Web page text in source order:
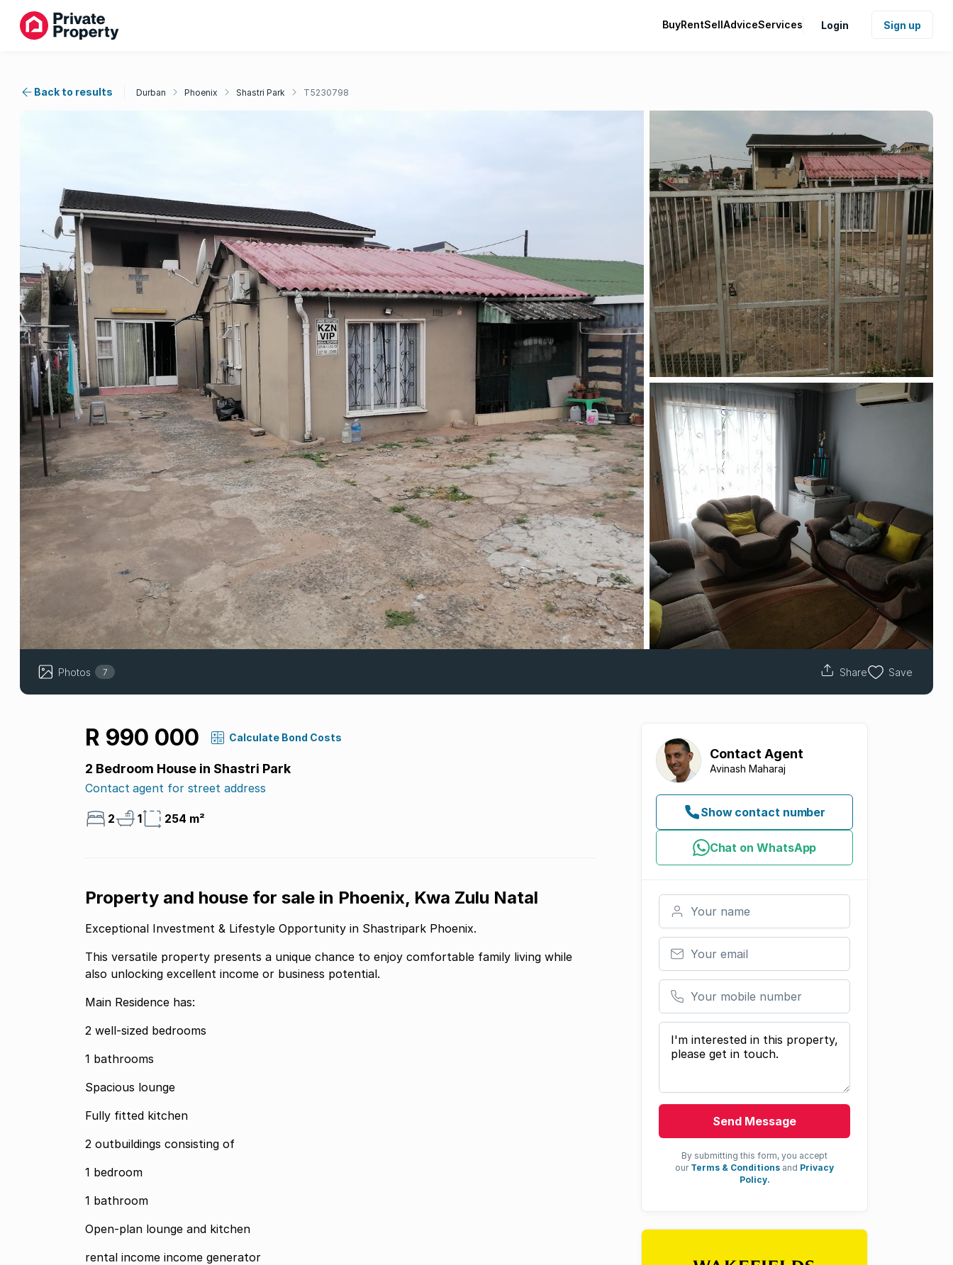
BuyRentSellAdviceServices Login Sign up
Back to results Durban Phoenix Shastri Park T5230798
Photos 7 Share Save
R 990 000 Calculate Bond Costs
2 Bedroom House in Shastri Park
Contact agent for street address
2 1 254 m²
Property and house for sale in Phoenix, Kwa Zulu Natal
Exceptional Investment & Lifestyle Opportunity in Shastripark Phoenix.
This versatile property presents a unique chance to enjoy comfortable family living while
also unlocking excellent income or business potential.
Main Residence has:
2 well-sized bedrooms
1 bathrooms
Spacious lounge
Fully fitted kitchen
2 outbuildings consisting of
1 bedroom
1 bathroom
Open-plan lounge and kitchen
rental income income generator
Contact Agent
Avinash Maharaj
Show contact number
Chat on WhatsApp
Your name
Your email
Your mobile number
Your message
Send Message
By submitting this form, you accept
our Terms & Conditions and Privacy
Policy.